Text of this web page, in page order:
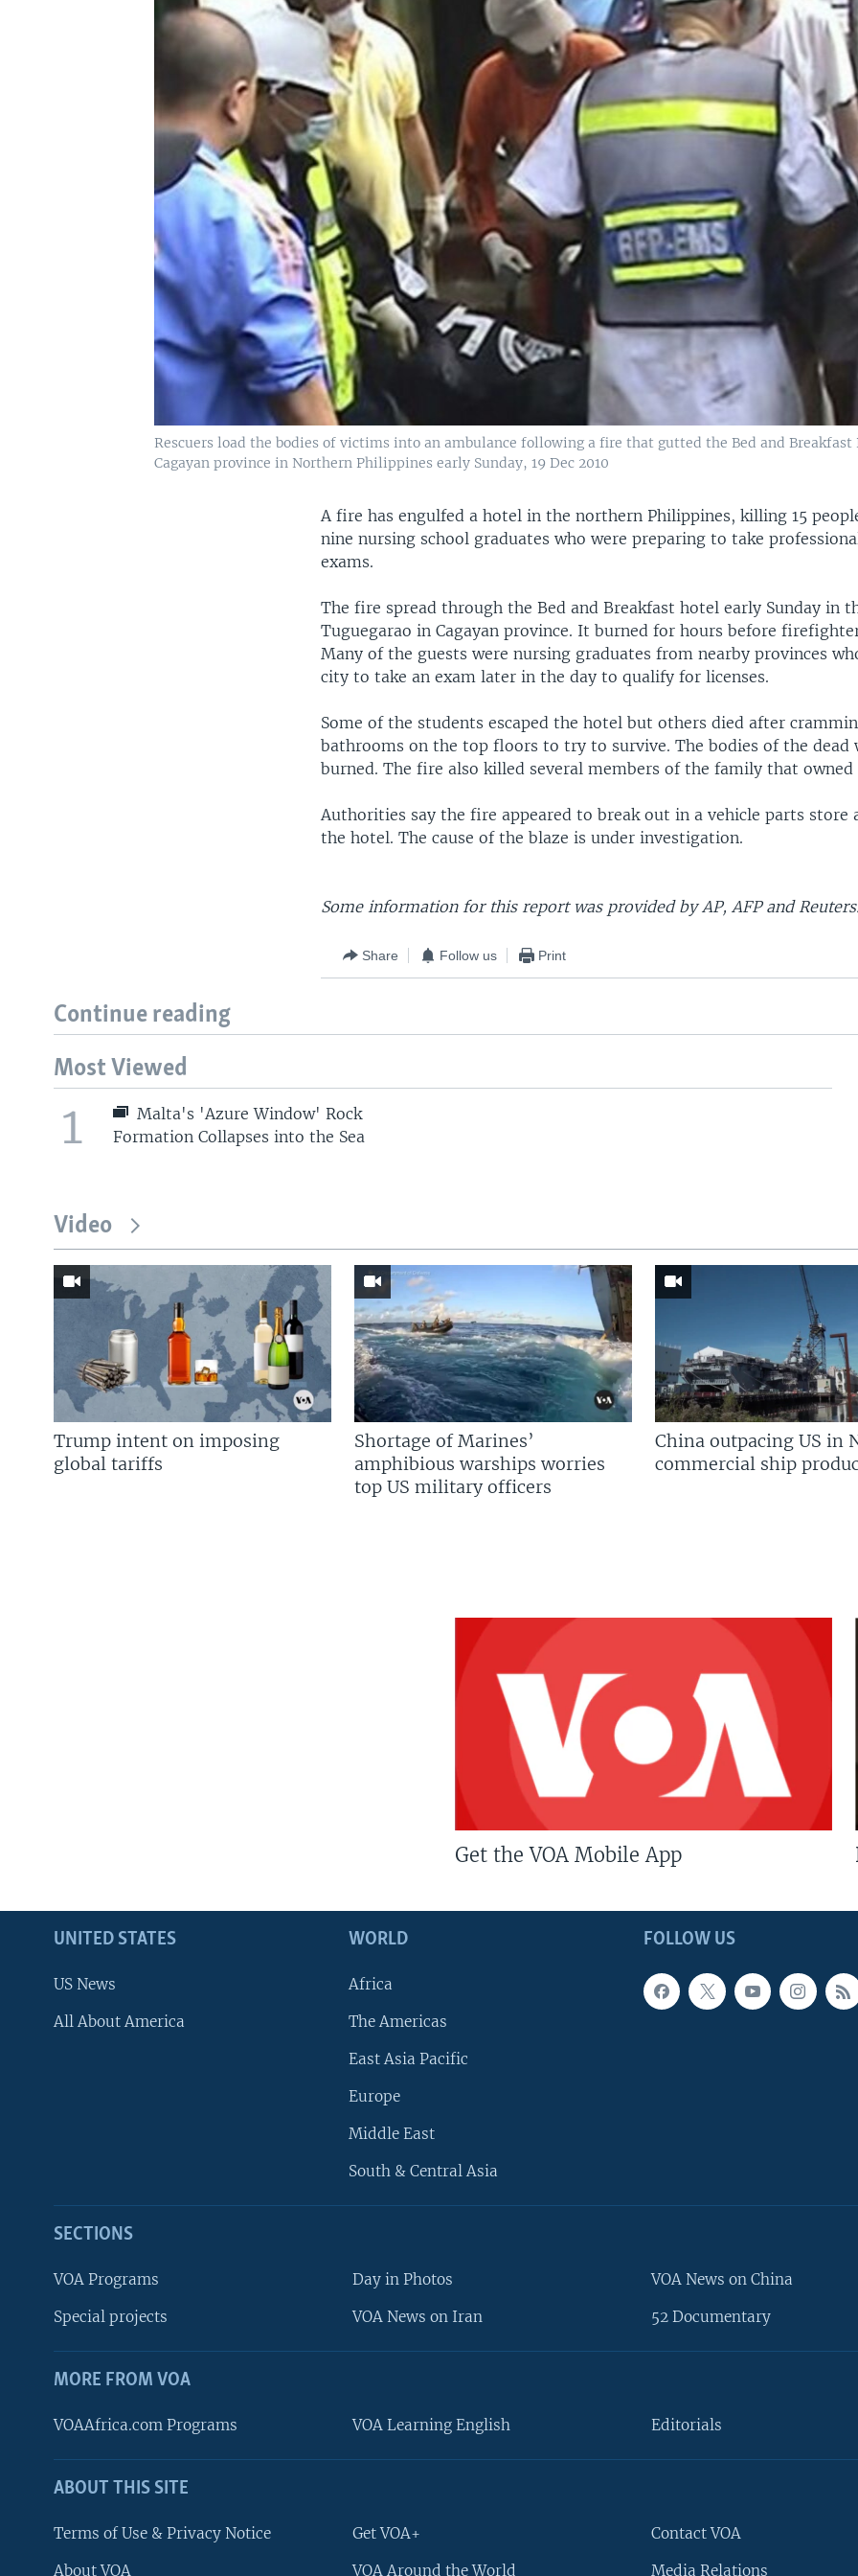
FOLLOW US
Rescuers load the bodies of victims into an ambulance following a fire that gutted the Bed and Breakfast
Cagayan province in Northern Philippines early Sunday, 19 Dec 2010
A fire has engulfed a hotel in the northern Philippines, killing 15
nine nursing school graduates who were preparing to take
exams.
The fire spread through the Bed and Breakfast hotel early Sunday in
Tuguegarao in Cagayan province. It burned for hours before
Many of the guests were nursing graduates from nearby provinces
city to take an exam later in the day to qualify for licenses.
Some of the students escaped the hotel but others died after
bathrooms on the top floors to try to survive. The bodies of the dead
burned. The fire also killed several members of the family that
Authorities say the fire appeared to break out in a vehicle parts store
the hotel. The cause of the blaze is under investigation.
Some information for this report was provided by AP, AFP and
Share Follow us Print
Continue reading
Most Viewed
1
Malta's 'Azure Window' Rock
Formation Collapses into the Sea
Video
Trump intent on imposing
global tariffs
Shortage of Marines’
amphibious warships worries
top US military officers
China outpacing US in
commercial ship
Get the VOA Mobile App
FOLLOW US
UNITED STATES
US News
All About America
WORLD
Africa
The Americas
East Asia Pacific
Europe
Middle East
South & Central Asia
SECTIONS
VOA Programs
Special projects
Day in Photos
VOA News on Iran
VOA News on China
52 Documentary
MORE FROM VOA
VOAAfrica.com Programs VOA Learning English Editorials
ABOUT THIS SITE
Terms of Use & Privacy Notice
About VOA
Get VOA+
VOA Around the World
Contact VOA
Media Relations